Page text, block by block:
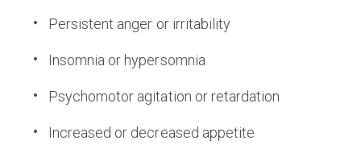
Persistent anger or irritability
Insomnia or hypersomnia
Psychomotor agitation or retardation
Increased or decreased appetite